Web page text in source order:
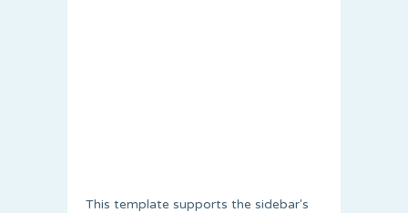
This template supports the sidebar's